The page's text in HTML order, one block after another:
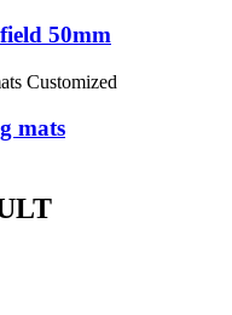
50mm
mats